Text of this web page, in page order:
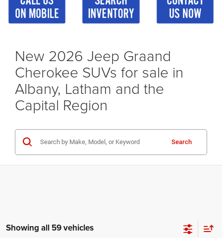
New 2026 Jeep Graand
Cherokee SUVs for sale in
Albany, Latham and the
Capital Region
Search
Showing all 59 vehicles